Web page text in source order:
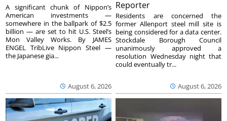
August 6, 2026
A significant chunk of Nippon’s
American investments —
somewhere in the ballpark of $2.5
billion — are set to hit U.S. Steel’s
Mon Valley Works. By JAMES
ENGEL TribLive Nippon Steel —
the Japanese gia...
Reporter
August 6, 2026
Residents are concerned the
former Allenport steel mill site is
being considered for a data center.
Stockdale Borough Council
unanimously approved a
resolution Wednesday night that
could eventually tr...